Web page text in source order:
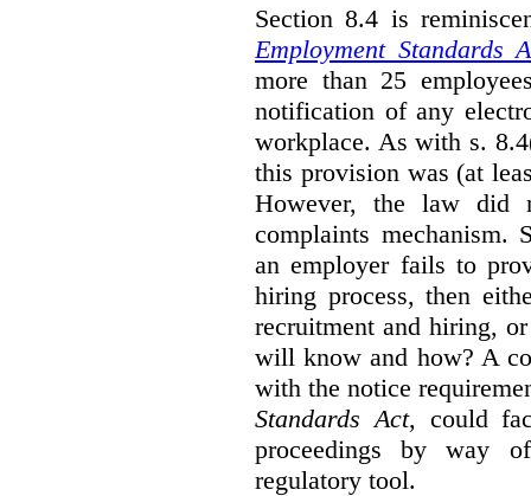
Section 8.4 is
Employment Standards
more than 25
notification of any
workplace. As with s.
this provision was (at
However, the law did
complaints
an employer fails to
hiring process, then
recruitment and hiring,
will know and how? A
with the notice
Standards Act, could
proceedings by way
regulatory tool.